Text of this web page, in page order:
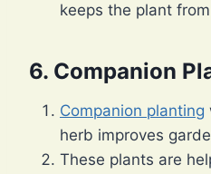
keeps the plant
6. Companion
Companion planting
herb improves
These plants are